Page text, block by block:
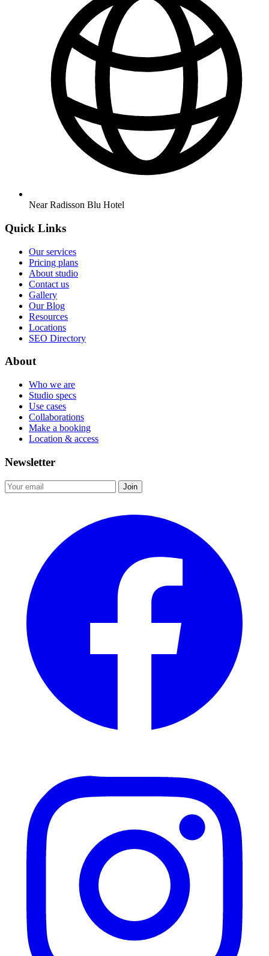
Near Radisson Blu Hotel
Quick Links
Our services
Pricing plans
About studio
Contact us
Gallery
Our Blog
Resources
Locations
SEO Directory
About
Who we are
Studio specs
Use cases
Collaborations
Make a booking
Location & access
Newsletter
Join